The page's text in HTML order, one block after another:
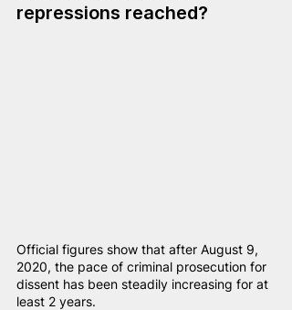
repressions reached?
Official figures show that after August 9,
2020, the pace of criminal prosecution for
dissent has been steadily increasing for at
least 2 years.